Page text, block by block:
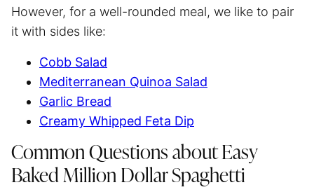
However, for a well-rounded meal, we like to pair
it with sides like:
Cobb Salad
Mediterranean Quinoa Salad
Garlic Bread
Creamy Whipped Feta Dip
Common Questions about Easy
Baked Million Dollar Spaghetti